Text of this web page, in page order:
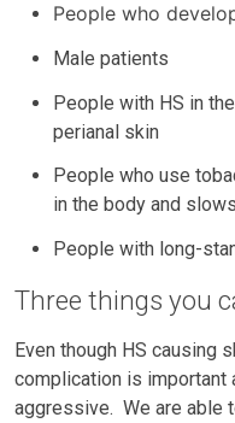
People who
Male patients
People with HS in
perianal skin
People who use
in the body and
People with long-
Three things you
Even though HS causing
complication is important
aggressive. We are able